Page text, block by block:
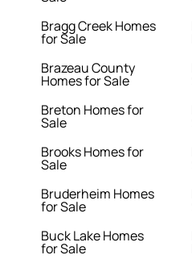
Bragg Creek Homes
for Sale
Brazeau County
Homes for Sale
Breton Homes for
Sale
Brooks Homes for
Sale
Bruderheim Homes
for Sale
Buck Lake Homes
for Sale